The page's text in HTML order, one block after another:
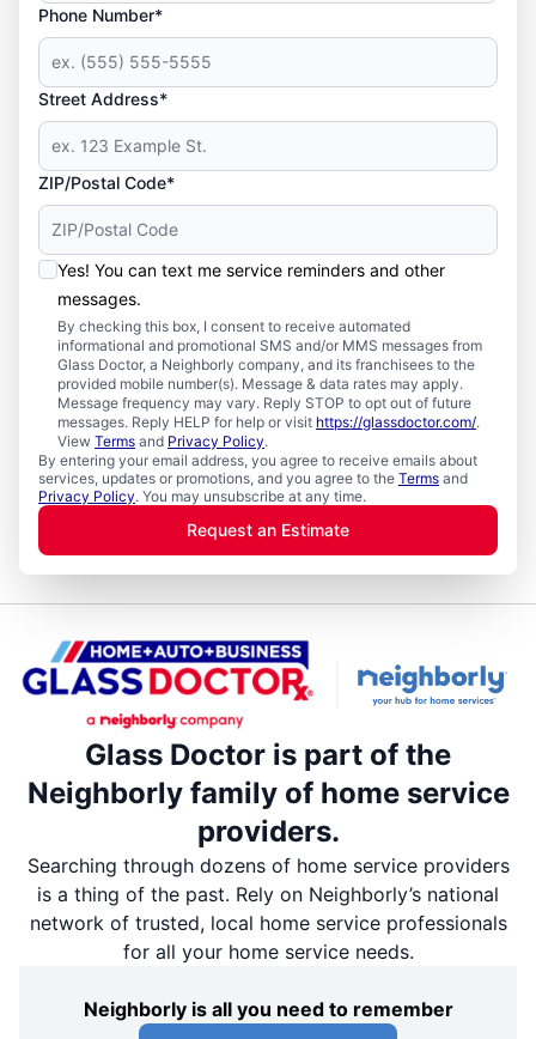
Phone Number*
Street Address*
ZIP/Postal Code*
Yes! You can text me service reminders and other
messages.
By checking this box, I consent to receive automated
informational and promotional SMS and/or MMS messages from
Glass Doctor, a Neighborly company, and its franchisees to the
provided mobile number(s). Message & data rates may apply.
Message frequency may vary. Reply STOP to opt out of future
messages. Reply HELP for help or visit https://glassdoctor.com/.
View Terms and Privacy Policy.
By entering your email address, you agree to receive emails about
services, updates or promotions, and you agree to the Terms and
Privacy Policy. You may unsubscribe at any time.
Request an Estimate
Glass Doctor is part of the
Neighborly family of home service
providers.
Searching through dozens of home service providers
is a thing of the past. Rely on Neighborly’s national
network of trusted, local home service professionals
for all your home service needs.
Neighborly is all you need to remember